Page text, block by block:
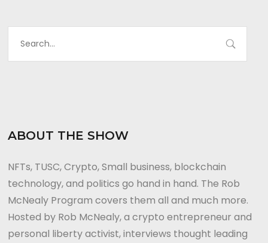
ABOUT THE SHOW
NFTs, TUSC, Crypto, Small business, blockchain
technology, and politics go hand in hand. The Rob
McNealy Program covers them all and much more.
Hosted by Rob McNealy, a crypto entrepreneur and
personal liberty activist, interviews thought leading